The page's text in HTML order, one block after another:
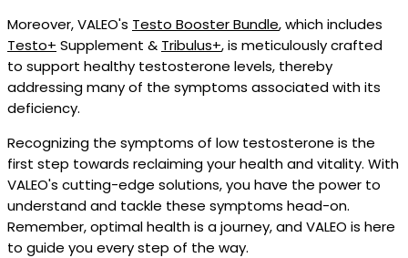
Moreover, VALEO's Testo Booster Bundle, which includes
Testo+ Supplement & Tribulus+, is meticulously crafted
to support healthy testosterone levels, thereby
addressing many of the symptoms associated with its
deficiency.
Recognizing the symptoms of low testosterone is the
first step towards reclaiming your health and vitality. With
VALEO's cutting-edge solutions, you have the power to
understand and tackle these symptoms head-on.
Remember, optimal health is a journey, and VALEO is here
to guide you every step of the way.